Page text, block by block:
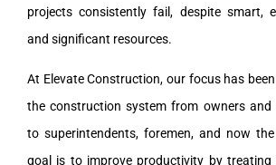
projects consistently fail, despite smart,
and significant resources.
At Elevate Construction, our focus has
the construction system from owners
to superintendents, foremen, and now
goal is to improve productivity by